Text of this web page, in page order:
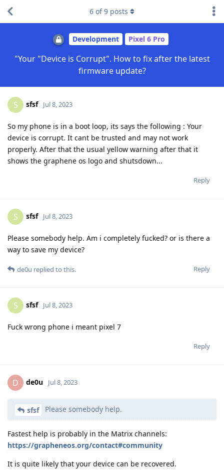
Development Pixel 6 Pro
"Your "Device is Corrupt". How to fix after the latest
firmware update?
6 of9 posts
S sfsf Jul 8, 2023
So my phone is in a boot loop, its says the following : Your
device is corrupt. It cant be trusted and may not work
properly. After that the usual yellow warning after that it
shows the graphene os logo and shutsdown...
Reply
S sfsf Jul 8, 2023
Please somebody help. Am i completely fucked? or is there a
way to save my device?
Reply
de0u replied to this.
S sfsf Jul 8, 2023
Fuck wrong phone i meant pixel 7
Reply
D de0u Jul 8, 2023
sfsf Please somebody help.
Fastest help is probably in the Matrix channels:
https://grapheneos.org/contact#community
It is quite likely that your device can be recovered.